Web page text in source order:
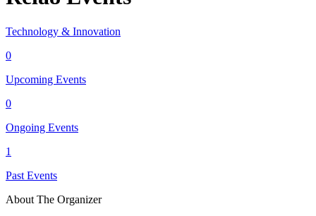
Technology & Innovation
0
Upcoming Events
0
Ongoing Events
1
Past Events
About The Organizer